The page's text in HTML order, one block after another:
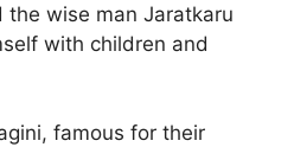
the wise man Jaratkaru
with children and
famous for their